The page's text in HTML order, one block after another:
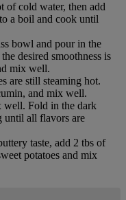
of cold water, then add
a boil and cook until
bowl and pour in the
desired smoothness is
mix well.
are still steaming hot.
and mix well.
well. Fold in the dark
until all flavors are
taste, add 2 tbs of
potatoes and mix